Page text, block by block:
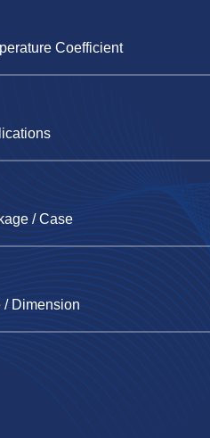
Coefficient
/ Case
/ Dimension